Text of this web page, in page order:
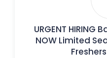
URGENT HIRING
NOW Limited